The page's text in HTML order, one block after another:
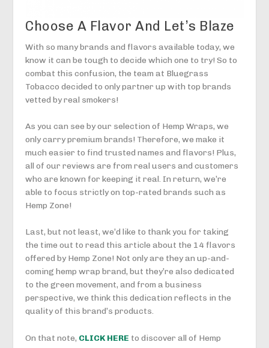
Choose A Flavor And Let’s Blaze
With so many brands and flavors available today, we
know it can be tough to decide which one to try! So to
combat this confusion, the team at Bluegrass
Tobacco decided to only partner up with top brands
vetted by real smokers!
As you can see by our selection of Hemp Wraps, we
only carry premium brands! Therefore, we make it
much easier to find trusted names and flavors! Plus,
all of our reviews are from real users and customers
who are known for keeping it real. In return, we’re
able to focus strictly on top-rated brands such as
Hemp Zone!
Last, but not least, we’d like to thank you for taking
the time out to read this article about the 14 flavors
offered by Hemp Zone! Not only are they an up-and-
coming hemp wrap brand, but they’re also dedicated
to the green movement, and from a business
perspective, we think this dedication reflects in the
quality of this brand’s products.
On that note, CLICK HERE to discover all of Hemp